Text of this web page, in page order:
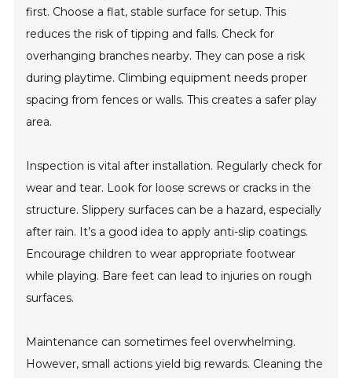
first. Choose a flat, stable surface for setup. This
reduces the risk of tipping and falls. Check for
overhanging branches nearby. They can pose a risk
during playtime. Climbing equipment needs proper
spacing from fences or walls. This creates a safer play
area.
Inspection is vital after installation. Regularly check for
wear and tear. Look for loose screws or cracks in the
structure. Slippery surfaces can be a hazard, especially
after rain. It’s a good idea to apply anti-slip coatings.
Encourage children to wear appropriate footwear
while playing. Bare feet can lead to injuries on rough
surfaces.
Maintenance can sometimes feel overwhelming.
However, small actions yield big rewards. Cleaning the